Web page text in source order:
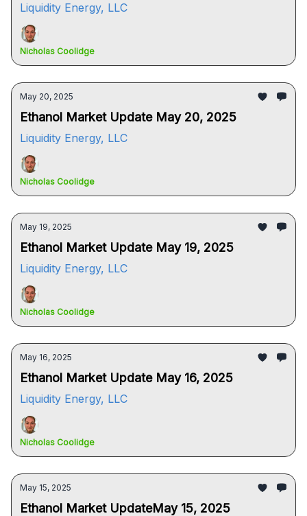
Liquidity Energy, LLC
Nicholas Coolidge
May 20, 2025
Ethanol Market Update May 20, 2025
Liquidity Energy, LLC
Nicholas Coolidge
May 19, 2025
Ethanol Market Update May 19, 2025
Liquidity Energy, LLC
Nicholas Coolidge
May 16, 2025
Ethanol Market Update May 16, 2025
Liquidity Energy, LLC
Nicholas Coolidge
May 15, 2025
Ethanol Market UpdateMay 15, 2025